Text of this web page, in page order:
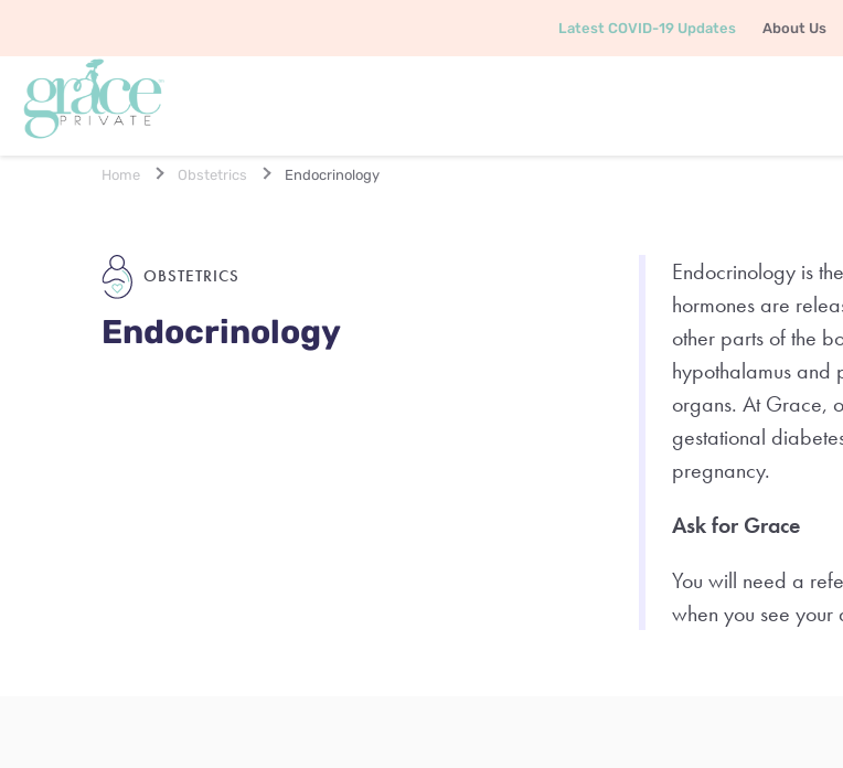
Latest COVID-19 Updates About Us
Home Obstetrics Endocrinology
OBSTETRICS
Endocrinology
Endocrinology is
hormones are
other parts of the
hypothalamus and
organs. At Grace,
gestational
pregnancy.
Ask for Grace
You will need a
when you see your